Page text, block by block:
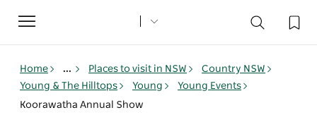
Toggle
navigation
Home ... Places to visit in NSW
Country NSW
Young & The Hilltops
Young
Young Events
Koorawatha Annual Show